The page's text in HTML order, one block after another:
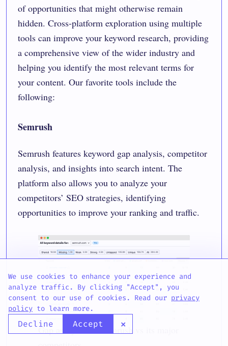
of opportunities that might otherwise remain
hidden. Cross-platform exploration using multiple
tools can improve your keyword research, providing
a comprehensive view of the wider industry and
helping you identify the most relevant terms for
your content. Our favorite tools include the
following:
Semrush
Semrush features keyword gap analysis, competitor
analysis, and insights into search intent. The
platform also allows you to analyze your
competitors’ SEO strategies, identifying
opportunities to improve your ranking and traffic.
Gap analysis for Semrush vs its major
We use cookies to enhance your experience and
analyze traffic. By clicking "Accept", you
consent to our use of cookies. Read our privacy
policy to learn more.
Decline Accept ×